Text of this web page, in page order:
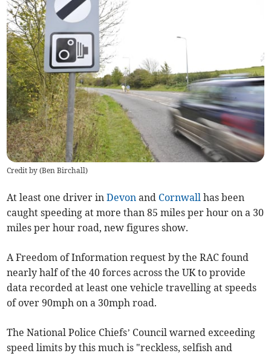
Credit by (Ben Birchall)
At least one driver inDevon and Cornwall has been
caught speeding at more than 85 miles per hour on a 30
miles per hour road, new figures show.
A Freedom of Information request by the RAC found
nearly half of the 40 forces across the UK to provide
data recorded at least one vehicle travelling at speeds
of over 90mph on a 30mph road.
The National Police Chiefs’ Council warned exceeding
speed limits by this much is "reckless, selfish and